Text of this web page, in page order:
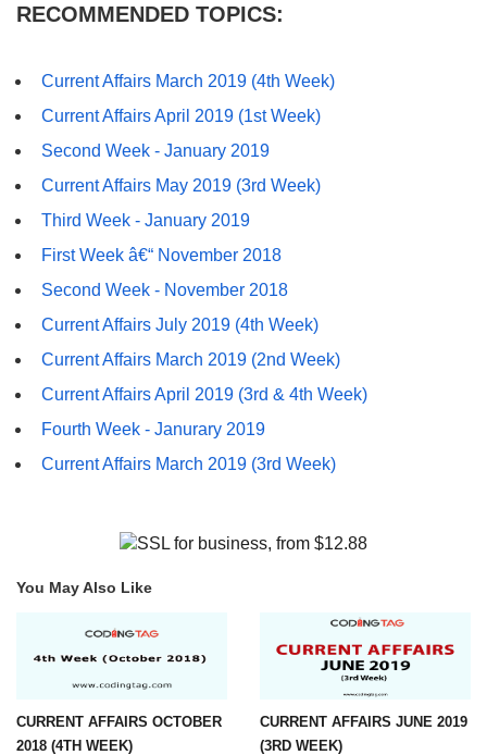
RECOMMENDED TOPICS:
Current Affairs March 2019 (4th Week)
Current Affairs April 2019 (1st Week)
Second Week - January 2019
Current Affairs May 2019 (3rd Week)
Third Week - January 2019
First Week â€“ November 2018
Second Week - November 2018
Current Affairs July 2019 (4th Week)
Current Affairs March 2019 (2nd Week)
Current Affairs April 2019 (3rd & 4th Week)
Fourth Week - Janurary 2019
Current Affairs March 2019 (3rd Week)
You May Also Like
CURRENT AFFAIRS OCTOBER
2018 (4TH WEEK)
CURRENT AFFAIRS JUNE 2019
(3RD WEEK)